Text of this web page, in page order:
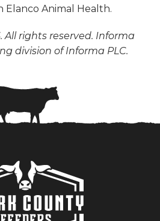
Animal Health.
All rights reserved. Informa
division of Informa PLC.